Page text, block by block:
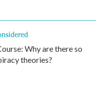
Why are there so
theories?